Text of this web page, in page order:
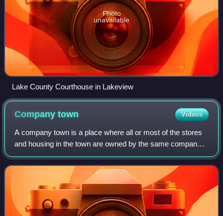
Photo
unavailable
Lake County Courthouse in Lakeview
Companytown Videos
A company town is a place where all or most of the stores
and housing in the town are owned by the same company
that is also the main employer. Company towns are often
planned with a suite of amenitie